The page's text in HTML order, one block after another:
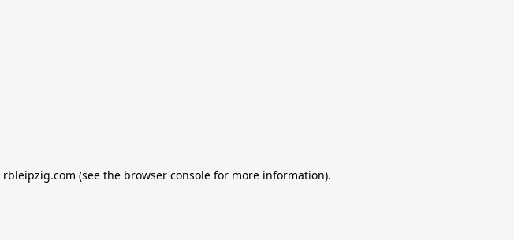
rbleipzig.com (see the browser console for more information).